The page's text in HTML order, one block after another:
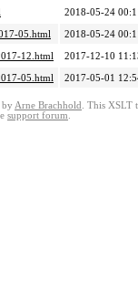
2018-05-24
05.html
2018-05-24
12.html
2017-12-10
05.html
2017-05-01
by Arne Brachhold . This XSLT
support forum.